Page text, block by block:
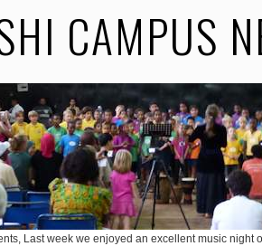
CAMPUS
Last week we enjoyed an excellent music night